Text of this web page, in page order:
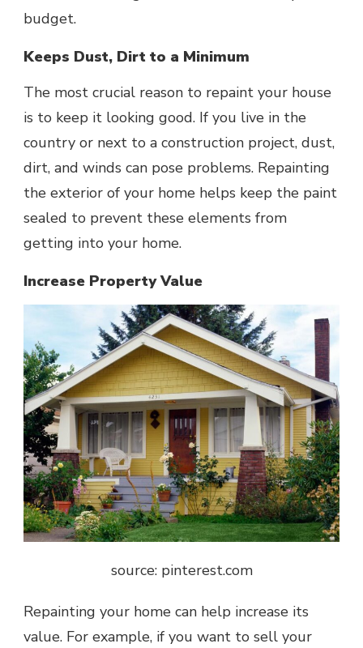
budget.
Keeps Dust, Dirt to a Minimum
The most crucial reason to repaint your house
is to keep it looking good. If you live in the
country or next to a construction project, dust,
dirt, and winds can pose problems. Repainting
the exterior of your home helps keep the paint
sealed to prevent these elements from
getting into your home.
Increase Property Value
source: pinterest.com
Repainting your home can help increase its
value. For example, if you want to sell your